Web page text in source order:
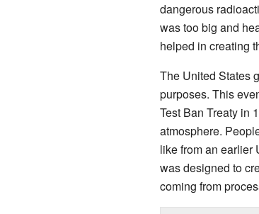
dangerous
was too big and
helped in creating
The United States
purposes. This
Test Ban Treaty in
atmosphere.
like from an earlier
was designed to
coming from